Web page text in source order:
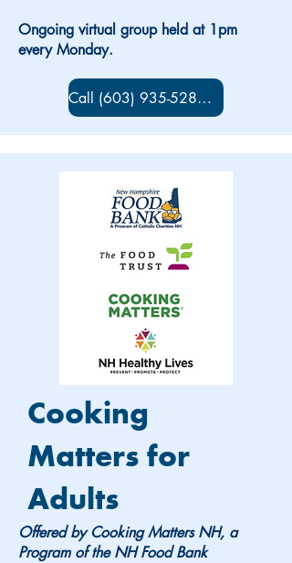
Ongoing virtual group held at 1pm
every Monday.
Call (603) 935-5280 to sign up!
Cooking
Matters for
Adults
Offered by Cooking Matters NH, a
Program of the NH Food Bank